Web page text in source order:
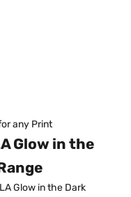
any Print
Glow in the
Glow in the Dark